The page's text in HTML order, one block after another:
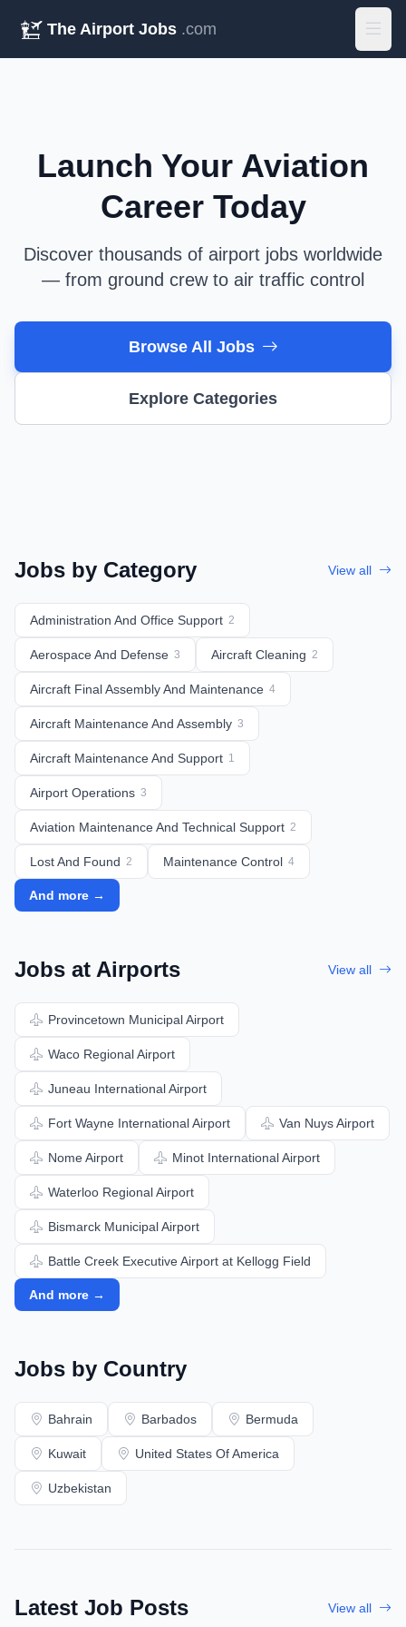
The Airport Jobs .com
Launch Your Aviation
Career Today
Discover thousands of airport jobs worldwide
— from ground crew to air traffic control
Browse All Jobs
Explore Categories
Jobs by Category View all
Administration And Office Support 2
Aerospace And Defense 3 Aircraft Cleaning 2
Aircraft Final Assembly And Maintenance 4
Aircraft Maintenance And Assembly 3
Aircraft Maintenance And Support 1
Airport Operations 3
Aviation Maintenance And Technical Support 2
Lost And Found 2 Maintenance Control 4
And more →
Jobs at Airports View all
Provincetown Municipal Airport
Waco Regional Airport
Juneau International Airport
Fort Wayne International Airport Van Nuys Airport
Nome Airport Minot International Airport
Waterloo Regional Airport
Bismarck Municipal Airport
Battle Creek Executive Airport at Kellogg Field
And more →
Jobs by Country
Bahrain Barbados Bermuda
Kuwait United States Of America
Uzbekistan
Latest Job Posts View all